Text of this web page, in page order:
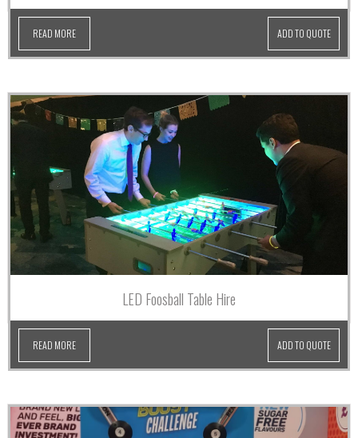
READ MORE ADD TO QUOTE
LED Foosball Table Hire
READ MORE ADD TO QUOTE